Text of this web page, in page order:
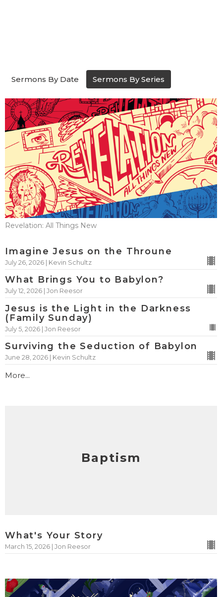
Sermons By Date Sermons By Series
Revelation: All Things New
Imagine Jesus on the Throune
July 26, 2026 | Kevin Schultz
What Brings You to Babylon?
July 12, 2026 | Jon Reesor
Jesus is the Light in the Darkness
(Family Sunday)
July 5, 2026 | Jon Reesor
Surviving the Seduction of Babylon
June 28, 2026 | Kevin Schultz
More...
Baptism
What's Your Story
March 15, 2026 | Jon Reesor